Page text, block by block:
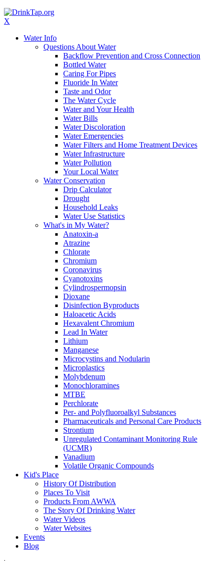
X
Water Info
Questions About Water
Backflow Prevention and Cross Connection
Bottled Water
Caring For Pipes
Fluoride In Water
Taste and Odor
The Water Cycle
Water and Your Health
Water Bills
Water Discoloration
Water Emergencies
Water Filters and Home Treatment Devices
Water Infrastructure
Water Pollution
Your Local Water
Water Conservation
Drip Calculator
Drought
Household Leaks
Water Use Statistics
What's in My Water?
Anatoxin-a
Atrazine
Chlorate
Chromium
Coronavirus
Cyanotoxins
Cylindrospermopsin
Dioxane
Disinfection Byproducts
Haloacetic Acids
Hexavalent Chromium
Lead In Water
Lithium
Manganese
Microcystins and Nodularin
Microplastics
Molybdenum
Monochloramines
MTBE
Perchlorate
Per- and Polyfluoroalkyl Substances
Pharmaceuticals and Personal Care Products
Strontium
Unregulated Contaminant Monitoring Rule
(UCMR)
Vanadium
Volatile Organic Compounds
Kid's Place
History Of Distribution
Places To Visit
Products From AWWA
The Story Of Drinking Water
Water Videos
Water Websites
Events
Blog